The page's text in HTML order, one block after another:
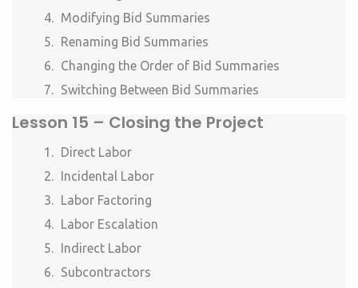
Modifying Bid Summaries
Renaming Bid Summaries
Changing the Order of Bid Summaries
Switching Between Bid Summaries
Lesson 15 – Closing the Project
Direct Labor
Incidental Labor
Labor Factoring
Labor Escalation
Indirect Labor
Subcontractors